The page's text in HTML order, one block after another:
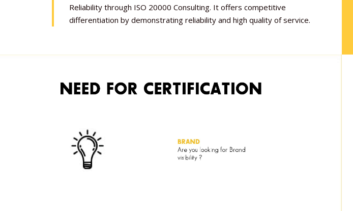
Reliability through ISO 20000 Consulting. It offers competitive
differentiation by demonstrating reliability and high quality of service.